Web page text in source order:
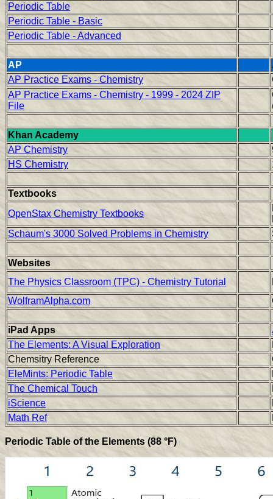
Periodic Table
Periodic Table - Basic
Periodic Table - Advanced
AP
AP Practice Exams - Chemistry
AP Practice Exams - Chemistry - 1999 - 2024 ZIP
File
Khan Academy
AP Chemistry
HS Chemistry
Textbooks
OpenStax Chemistry Textbooks
Schaum's 3000 Solved Problems in Chemistry
Websites
The Physics Classroom (TPC) - Chemistry Tutorial
WolframAlpha.com
iPad Apps
The Elements: A Visual Exploration
Chemsitry Reference
EleMints: Periodic Table
The Chemical Touch
iScience
Math Ref
Periodic Table of the Elements (88 °F)